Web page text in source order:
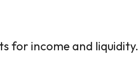
for income and liquidity.